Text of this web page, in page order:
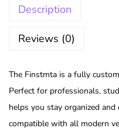
Description
Reviews (0)
The Finstmta is a fully
Perfect for professionals,
helps you stay organized
compatible with all modern